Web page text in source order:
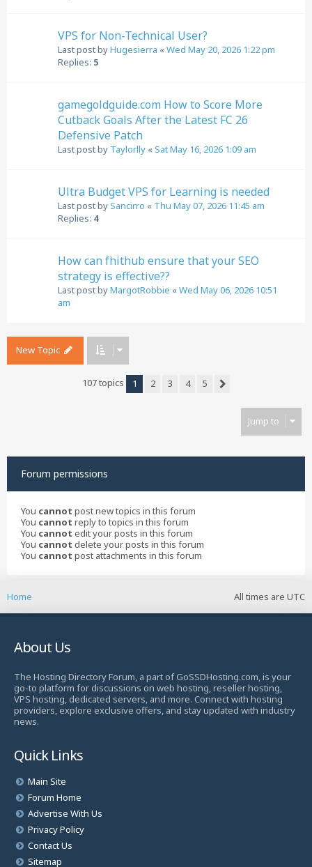
VPS for Non-Technical User?
Last post byHugesierra «Wed May 20, 2026 1:22 pm
Replies: 5
gamegoldguide.com How to Score More
Cutback Goals After the Latest FC 26
Defensive Patch
Last post by Taylorlly «Sat May 16, 2026 1:09 am
Ultra Budget VPS for Learning is needed
Last post bySancirro « Thu May 07, 2026 11:45 am
Replies: 4
How can fhithub ensure that your SEO
strategy is effective??
Last post byMargotRobbie «Wed May 06, 2026 10:51
am
New Topic
107 topics 1 2 3 4
5
Jump to
Forum permissions
You cannot post new topics in this forum
You cannot reply to topics in this forum
You cannot edit your posts in this forum
You cannot delete your posts in this forum
You cannot post attachments in this forum
All times are UTC
Home
About Us
The Hosting Directory Forum, a part of GoSSDHosting.com, is your
go-to platform for discussions on web hosting, reseller hosting,
VPS hosting, dedicated servers, and more. Connect with hosting
providers, explore exclusive offers, and stay updated with industry
news.
Quick Links
Main Site
Forum Home
Advertise With Us
Privacy Policy
Contact Us
Sitemap